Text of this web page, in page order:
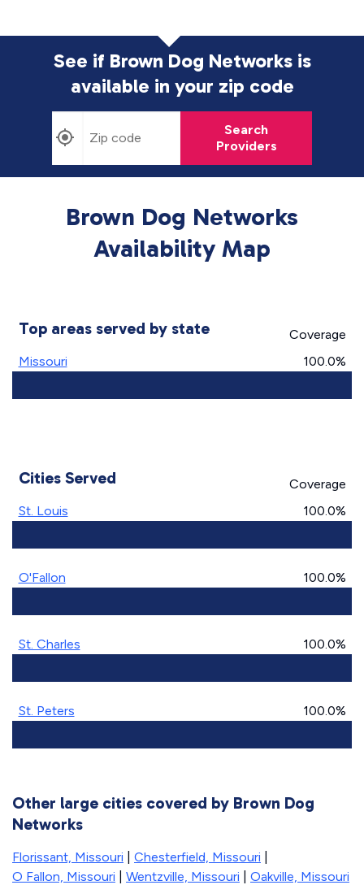
See if Brown Dog Networks is
available in your zip code
Search
Providers
Brown Dog Networks
Availability Map
Top areas served by state
Coverage
Missouri
100.0%
Cities Served
Coverage
St. Louis
100.0%
O'Fallon 100.0%
St. Charles 100.0%
St. Peters 100.0%
Other large cities covered by Brown Dog
Networks
Florissant, Missouri Chesterfield, Missouri
O Fallon, Missouri
Wentzville, Missouri
Oakville, Missouri